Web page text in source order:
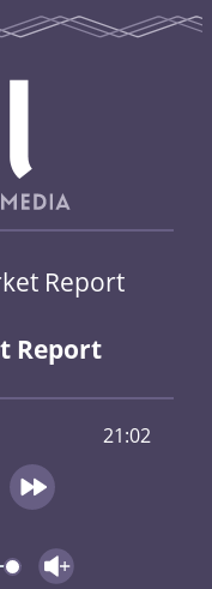
Report
Report
21:02